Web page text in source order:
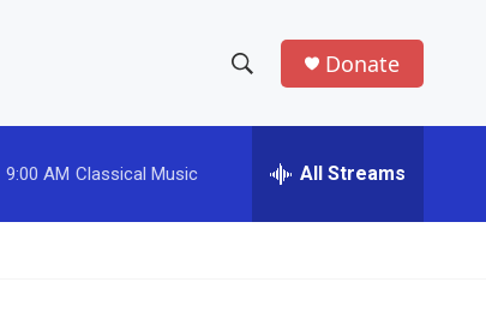
h
w
e
h
Donate
9:00 AM Classical Music All Streams